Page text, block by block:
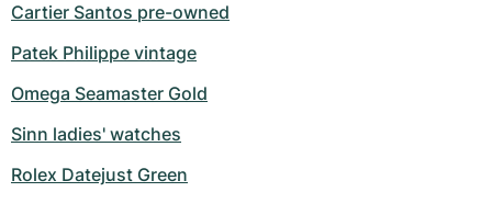
Cartier Santos pre-owned
Patek Philippe vintage
Omega Seamaster Gold
Sinn ladies' watches
Rolex Datejust Green